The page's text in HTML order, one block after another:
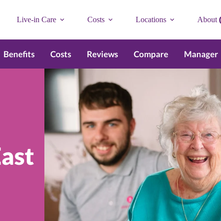
Live-in Care Costs Locations About
Benefits Costs Reviews Compare Manager